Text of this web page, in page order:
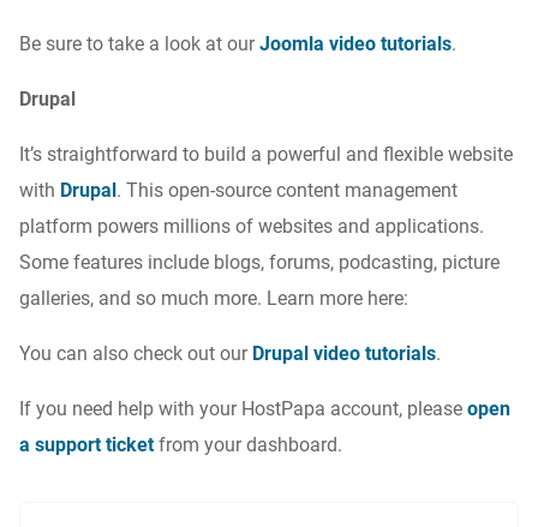
Be sure to take a look at ourJoomla video tutorials.
Drupal
It’s straightforward to build a powerful and flexible website
with Drupal. This open-source content management
platform powers millions of websites and applications.
Some features include blogs, forums, podcasting, picture
galleries, and so much more. Learn more here:
You can also check out our Drupal video tutorials.
If you need help with your HostPapa account, please open
a support ticketfrom your dashboard.